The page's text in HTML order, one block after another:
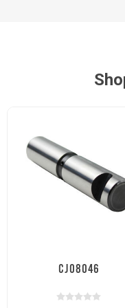
CJ08046